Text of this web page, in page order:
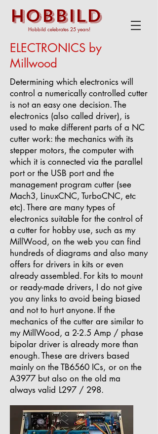
HOBBILD
Hobbild celebrates 25 years!
ELECTRONICS by
Millwood
Determining which electronics will
control a numerically controlled cutter
is not an easy one decision.The
electronics (also called driver), is
used to make different parts of a NC
cutter work: the mechanics with its
stepper motors, the computer with
which it is connected via the parallel
port or the USB port and the
management program cutter (see
Mach3, LinuxCNC, TurboCNC, etc
etc).There are many types of
electronics suitable for the control of
a cutter for hobby use, such as my
MillWood, on the web you can find
hundreds of diagrams and also many
offers for drivers in kits or even
already assembled. For kits to mount
or ready-made drivers, I do not give
you any links to avoid being biased
and not to hurt anyone. If the
mechanics of the cutter are similar to
my MillWood, a 2-2.5 Amp / phase
bipolar driver is already more than
enough.These are drivers based
mainly on the TB6560 ICs, or on the
A3977 but also on the old ma
always valid L297 / 298.